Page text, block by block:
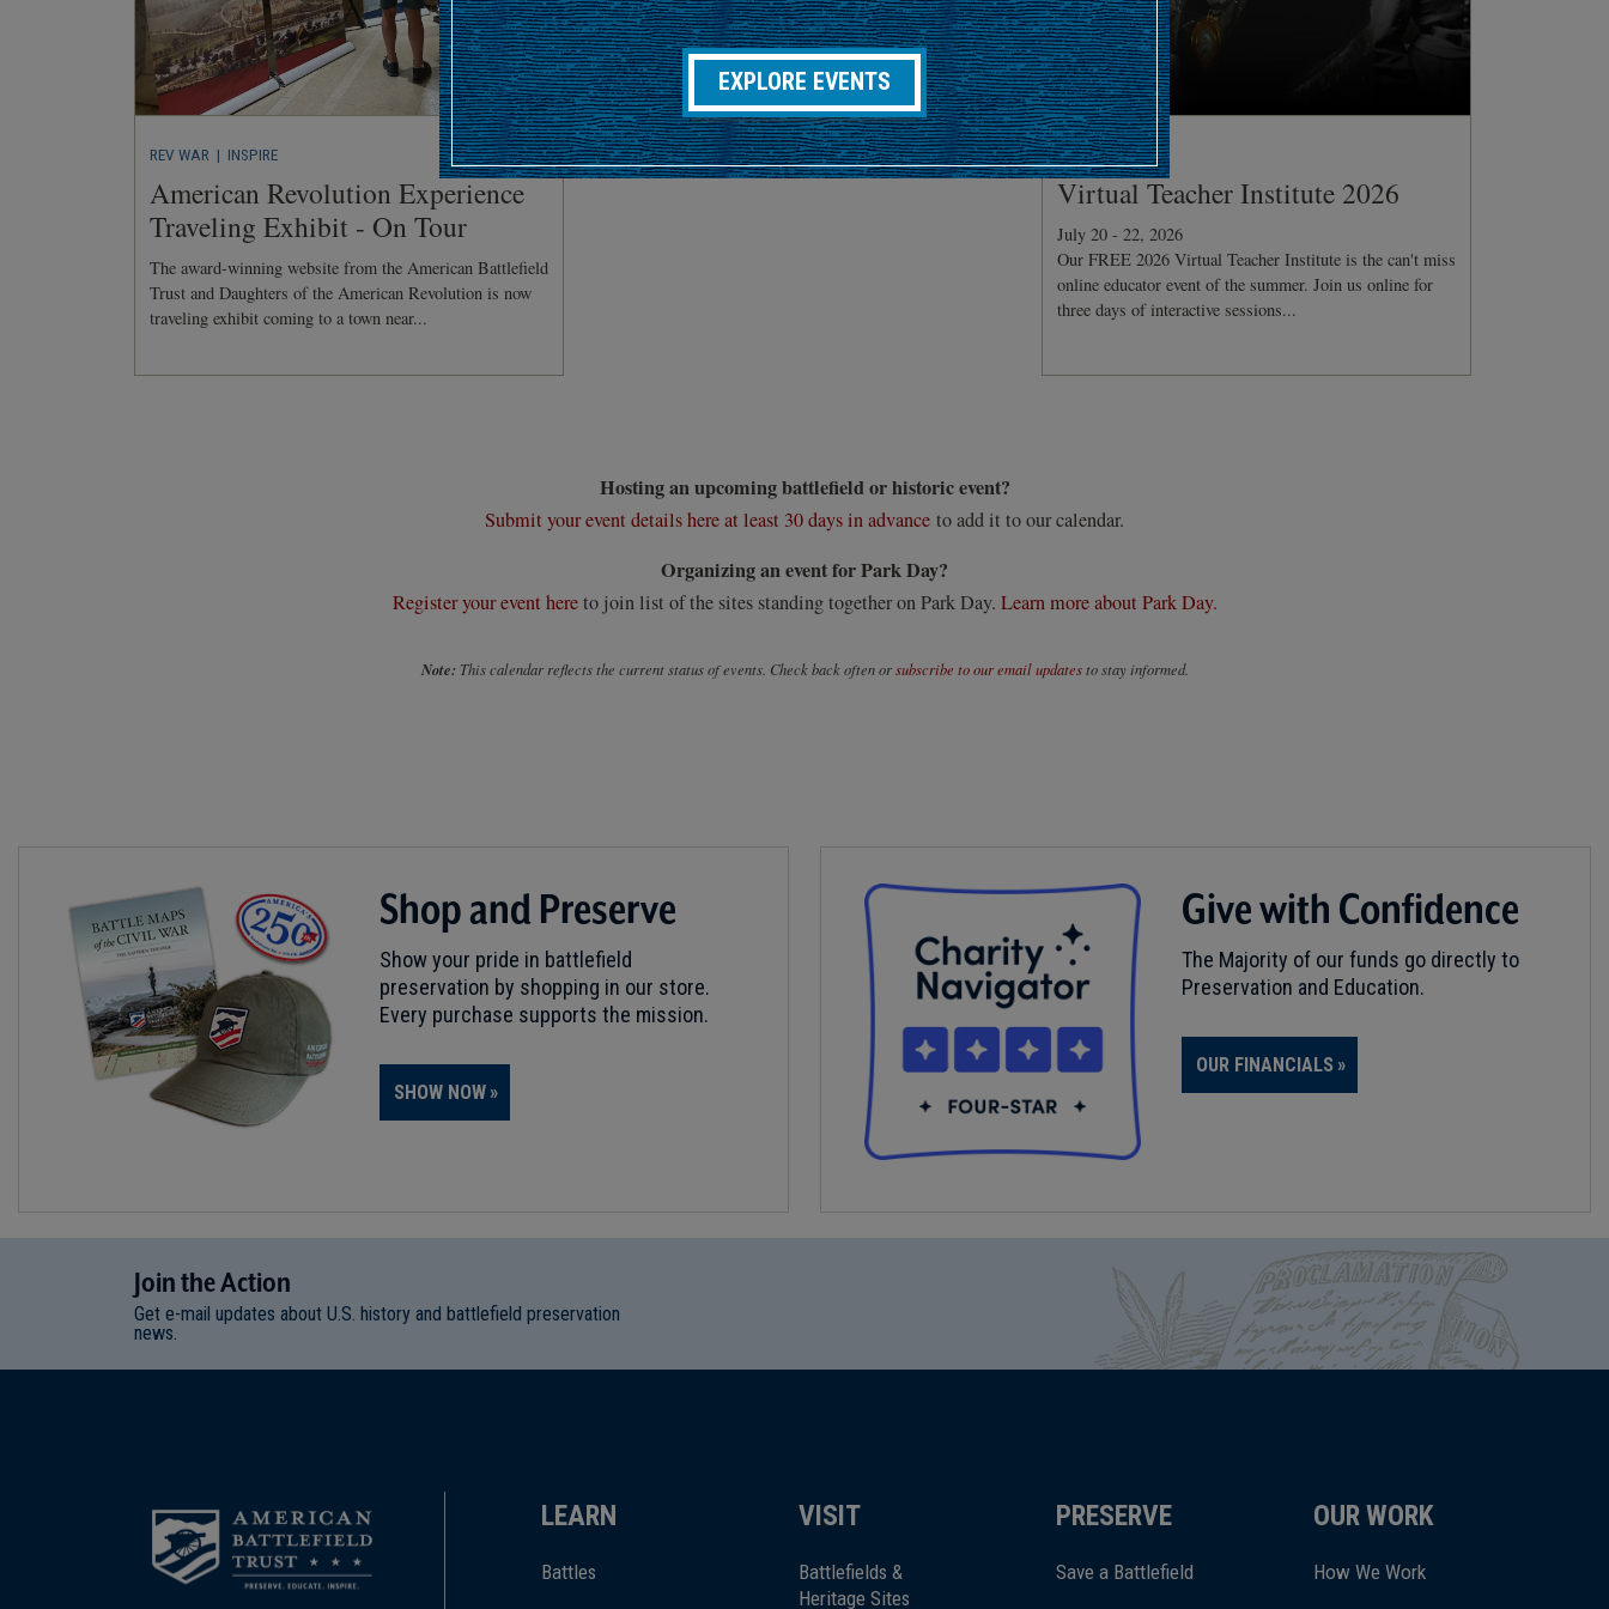
REV WAR | INSPIRE
American Revolution Experience
Traveling Exhibit - On Tour
The award-winning website from the American Battlefield
Trust and Daughters of the American Revolution is now
traveling exhibit coming to a town near...
CONFERENCE
Virtual Teacher Institute 2026
July 20 - 22, 2026
Our FREE 2026 Virtual Teacher Institute is the can't miss
online educator event of the summer. Join us online for
three days of interactive sessions...
Hosting an upcoming battlefield or historic event?
Submit your event details here at least 30 days in advance to add it to our calendar.
Organizing an event for Park Day?
Register your event hereto join list of the sites standing together on Park Day. Learn more about Park Day.
Note: This calendar reflects the current status of events. Check back often orsubscribe to our email updatesto stay informed.
EXPLORE EVENTS
Shop and Preserve
Show your pride in battlefield
preservation by shopping in our store.
Every purchase supports the mission.
SHOW NOW
Give with Confidence
The Majority of our funds go directly to
Preservation and Education.
OUR FINANCIALS
JointheAction
Get e-mail updates about U.S. history and battlefield preservation
news.
LEARN
Battles
VISIT
Battlefields &
Heritage Sites
PRESERVE
Save a Battlefield
OUR WORK
How We Work